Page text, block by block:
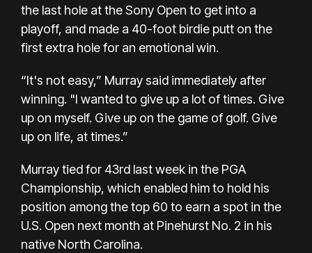
the last hole at the Sony Open to get into a
playoff, and made a 40-foot birdie putt on the
first extra hole for an emotional win.
“It's not easy,” Murray said immediately after
winning. "I wanted to give up a lot of times. Give
up on myself. Give up on the game of golf. Give
up on life, at times.”
Murray tied for 43rd last week in the PGA
Championship, which enabled him to hold his
position among the top 60 to earn a spot in the
U.S. Open next month at Pinehurst No. 2 in his
native North Carolina.